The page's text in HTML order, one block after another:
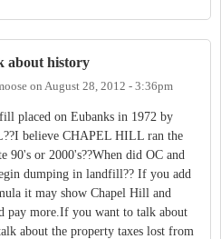
about history
on August 28, 2012 - 3:36pm
placed on Eubanks in 1972 by
believe CHAPEL HILL ran the
90's or 2000's??When did OC and
dumping in landfill?? If you add
it may show Chapel Hill and
pay more.If you want to talk about
about the property taxes lost from